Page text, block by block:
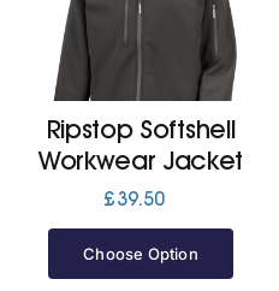
Ripstop Softshell
Workwear Jacket
£39.50
Choose Option